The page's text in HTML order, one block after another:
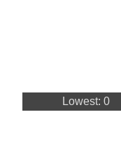
Lowest: 0